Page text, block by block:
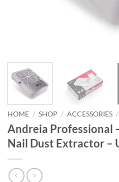
HOME / SHOP / ACCESSORIES /
Andreia Professional
Nail Dust Extractor –